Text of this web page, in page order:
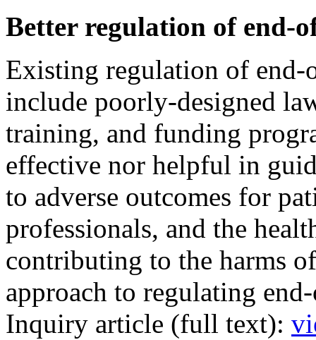
Better regulation of end-
Existing regulation of end-
include poorly-designed
training, and funding
effective nor helpful in
to adverse outcomes for
professionals, and the
contributing to the harms
approach to regulating
Inquiry article (full text):